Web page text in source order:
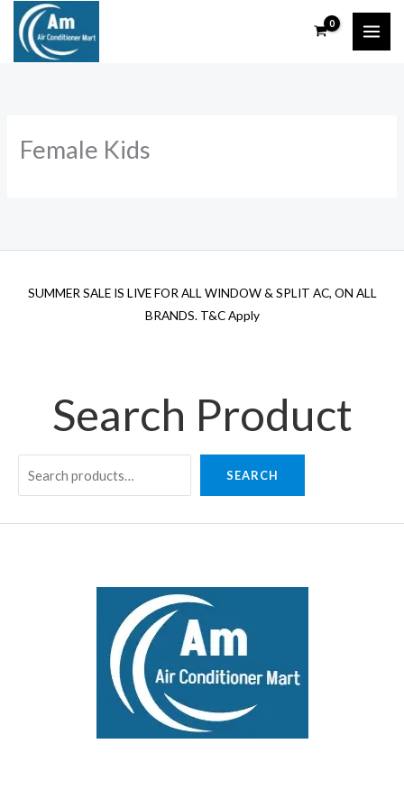
content
Female Kids
SUMMER SALE IS LIVE FOR ALL WINDOW & SPLIT AC, ON ALL
BRANDS. T&C Apply
Search Product
SEARCH